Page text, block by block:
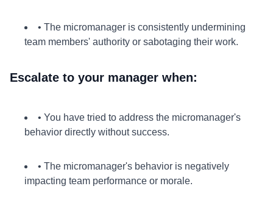
• The micromanager is consistently undermining
team members' authority or sabotaging their work.
Escalate to your manager when:
• You have tried to address the micromanager's
behavior directly without success.
• The micromanager's behavior is negatively
impacting team performance or morale.